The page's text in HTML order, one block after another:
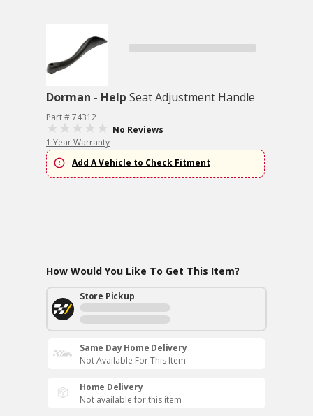
Dorman - Help Seat Adjustment Handle
Part # 74312
No Reviews
1 Year Warranty
Add A Vehicle to Check Fitment
How Would You Like To Get This Item?
Store Pickup
Same Day Home Delivery
Not Available For This Item
Home Delivery
Not available for this item